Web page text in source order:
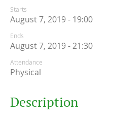
Starts
August 7, 2019 - 19:00
Ends
August 7, 2019 - 21:30
Attendance
Physical
Description